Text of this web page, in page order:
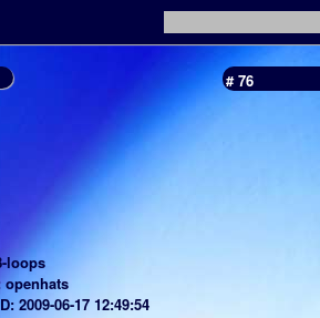
# 76
loops
openhats
2009-06-17 12:49:54